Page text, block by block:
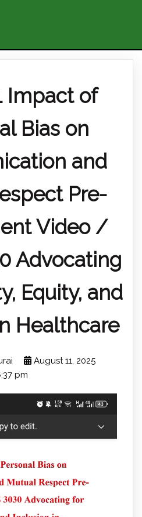
Impact of
Bias on
and
Pre-
Video /
Advocating
Equity, and
Healthcare
August 11, 2025
pm